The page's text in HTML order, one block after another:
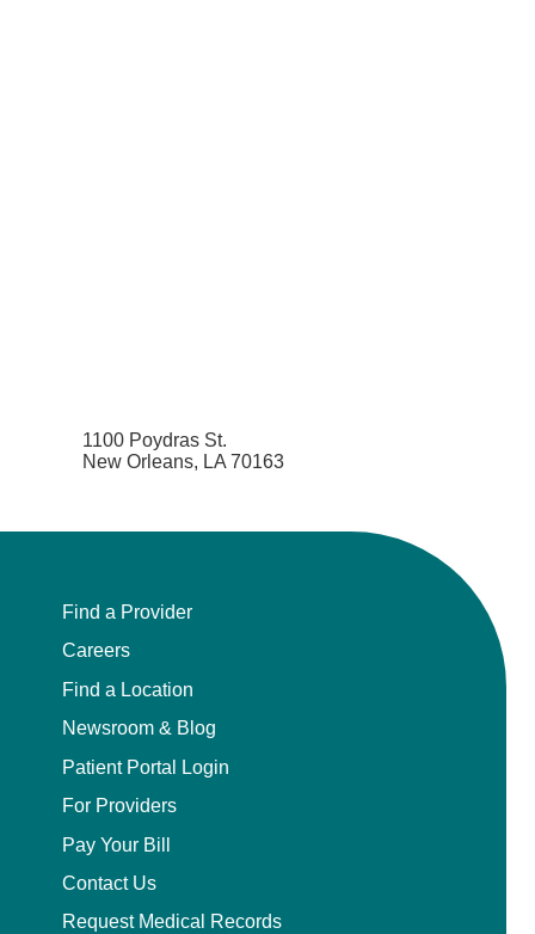
1100 Poydras St.
New Orleans, LA 70163
Find a Provider
Careers
Find a Location
Newsroom & Blog
Patient Portal Login
For Providers
Pay Your Bill
Contact Us
Request Medical Records